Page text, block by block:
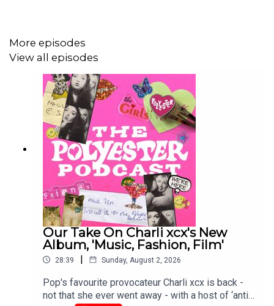
Support our work and become a Polyester Podcast
member <3
Order The Polyester Book Of Bad Taste here!
Order Ione's book, Poor Little Sick Girls, here!
Order Gina's book, Greedy Guts, here!
More episodes
View all episodes
Our Take On Charli xcx's New
Album, 'Music, Fashion, Film'
28:39 | Sunday, August 2, 2026
Pop's favourite provocateur Charli xcx is back -
not that she ever went away - with a host of ‘anti-